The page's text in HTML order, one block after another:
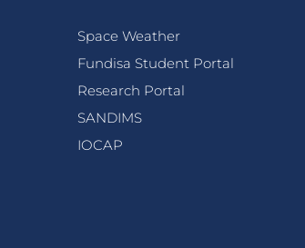
Space Weather
Fundisa Student Portal
Research Portal
SANDIMS
IOCAP